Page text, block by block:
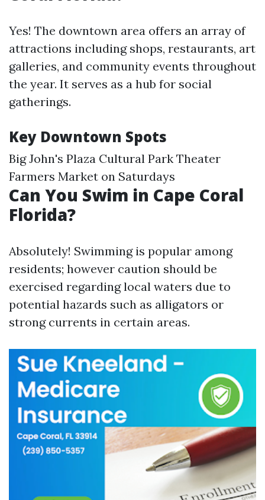
Yes! The downtown area offers an array of
attractions including shops, restaurants, art
galleries, and community events throughout
the year. It serves as a hub for social
gatherings.
Key Downtown Spots
Big John's Plaza Cultural Park Theater
Farmers Market on Saturdays
Can You Swim in Cape Coral
Florida?
Absolutely! Swimming is popular among
residents; however caution should be
exercised regarding local waters due to
potential hazards such as alligators or
strong currents in certain areas.